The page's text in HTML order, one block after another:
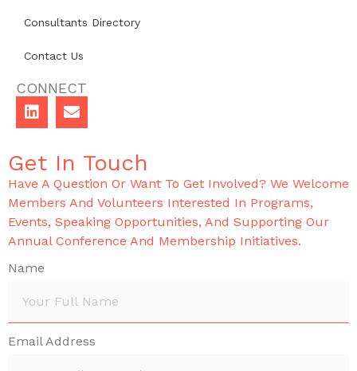
Consultants Directory
Contact Us
CONNECT
Get In Touch
Have A Question Or Want To Get Involved? We Welcome
Members And Volunteers Interested In Programs,
Events, Speaking Opportunities, And Supporting Our
Annual Conference And Membership Initiatives.
Name
Email Address